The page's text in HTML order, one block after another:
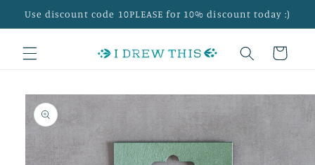
Skip to
content
Use discount code 10PLEASE for 10% discount today :)
Cart
Skip to
product
information